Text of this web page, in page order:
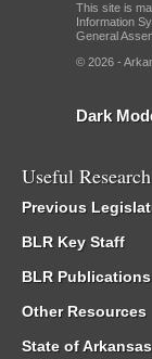
This site is
Information
General
© 2026 -
Dark
Useful
Previous
BLR Key Staff
BLR Publications
Other Resources
State of Arkansas